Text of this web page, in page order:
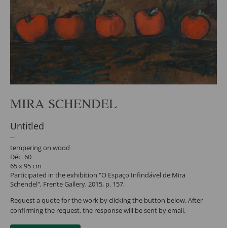
MIRA SCHENDEL
Untitled
tempering on wood
Déc. 60
65 x 95 cm
Participated in the exhibition "O Espaço Infindável de Mira
Schendel", Frente Gallery, 2015, p. 157.
Request a quote for the work by clicking the button below. After
confirming the request, the response will be sent by email.